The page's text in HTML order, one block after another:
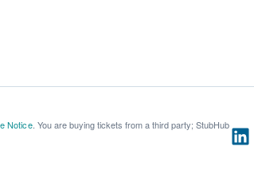
Notice. You are buying tickets from a third party; StubHub